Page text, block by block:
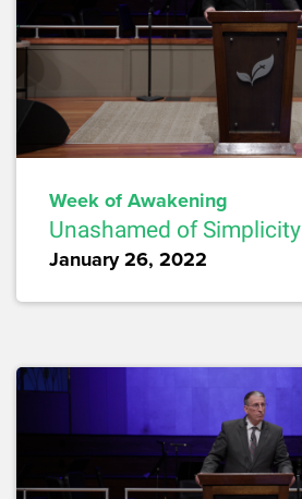
Week of Awakening
Unashamed of Simplicity
January 26, 2022